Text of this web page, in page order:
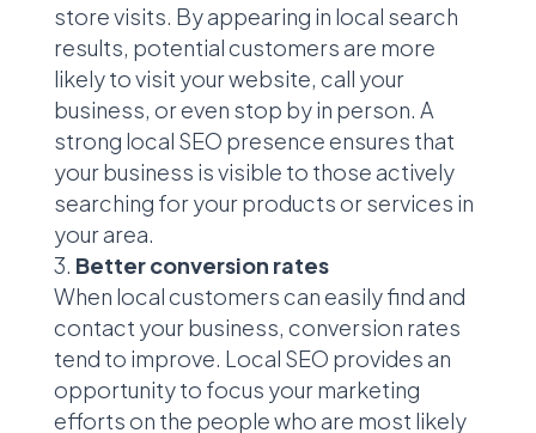
store visits. By appearing in local search
results, potential customers are more
likely to visit your website, call your
business, or even stop by in person. A
strong local SEO presence ensures that
your business is visible to those actively
searching for your products or services in
your area.
Better conversion rates
When local customers can easily find and
contact your business, conversion rates
tend to improve. Local SEO provides an
opportunity to focus your marketing
efforts on the people who are most likely